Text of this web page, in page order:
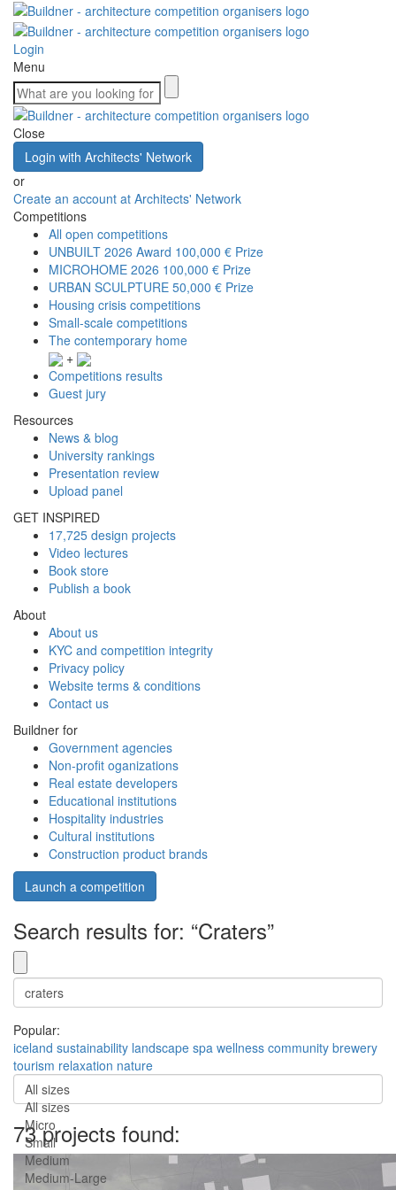
Login
Menu
Close
Login with Architects' Network
or
Create an account at Architects' Network
Competitions
All open competitions
UNBUILT 2026 Award 100,000 € Prize
MICROHOME 2026 100,000 € Prize
URBAN SCULPTURE 50,000 € Prize
Housing crisis competitions
Small-scale competitions
The contemporary home
+
Competitions results
Guest jury
Resources
News & blog
University rankings
Presentation review
Upload panel
GET INSPIRED
17,725 design projects
Video lectures
Book store
Publish a book
About
About us
KYC and competition integrity
Privacy policy
Website terms & conditions
Contact us
Buildner for
Government agencies
Non-profit oganizations
Real estate developers
Educational institutions
Hospitality industries
Cultural institutions
Construction product brands
Launch a competition
Search results for: “Craters”
Popular:
iceland sustainability landscape spa wellness community brewery
tourism relaxation nature
All sizes
All sizes
Micro
Small
Medium
Medium-Large
73 projects found: